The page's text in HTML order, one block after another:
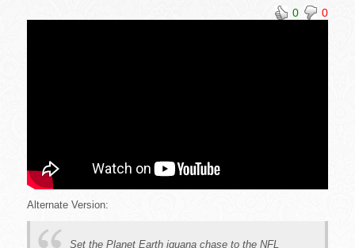
0 0
Alternate Version:
Set the Planet Earth iguana chase to the NFL